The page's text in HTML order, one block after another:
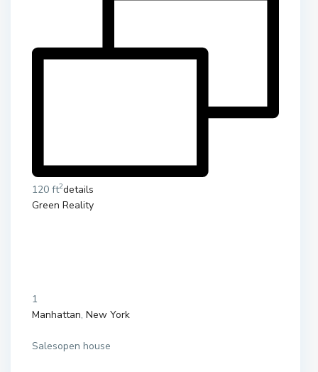
120 ft2details
Green Reality
1
Manhattan, New York
Salesopen house